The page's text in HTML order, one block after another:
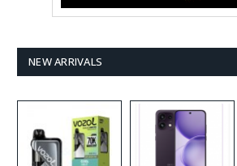
NEW ARRIVALS